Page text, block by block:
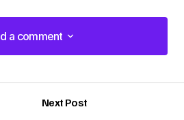
a comment
a comment
Next Post